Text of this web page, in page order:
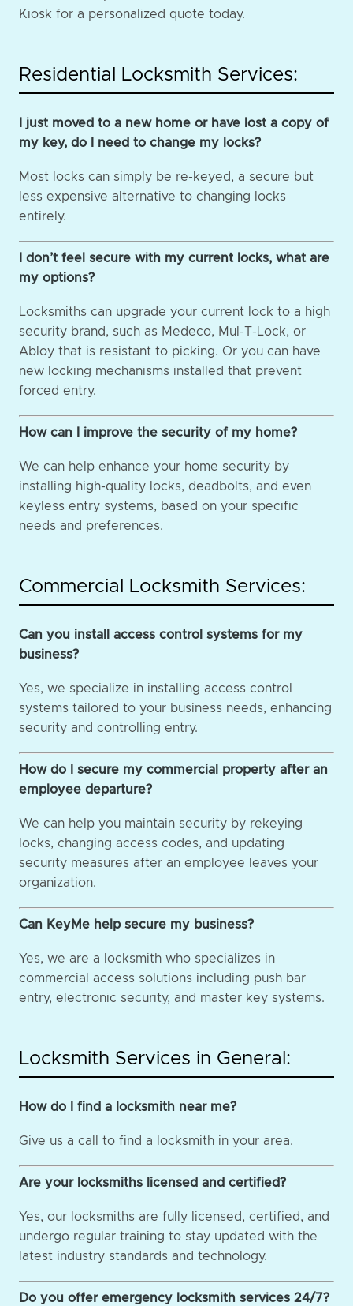
Kiosk for a personalized quote today.
Residential Locksmith Services:
I just moved to a new home or have lost a copy of
my key, do I need to change my locks?
Most locks can simply be re-keyed, a secure but
less expensive alternative to changing locks
entirely.
I don’t feel secure with my current locks, what are
my options?
Locksmiths can upgrade your current lock to a high
security brand, such as Medeco, Mul-T-Lock, or
Abloy that is resistant to picking. Or you can have
new locking mechanisms installed that prevent
forced entry.
How can I improve the security of my home?
We can help enhance your home security by
installing high-quality locks, deadbolts, and even
keyless entry systems, based on your specific
needs and preferences.
Commercial Locksmith Services:
Can you install access control systems for my
business?
Yes, we specialize in installing access control
systems tailored to your business needs, enhancing
security and controlling entry.
How do I secure my commercial property after an
employee departure?
We can help you maintain security by rekeying
locks, changing access codes, and updating
security measures after an employee leaves your
organization.
Can KeyMe help secure my business?
Yes, we are a locksmith who specializes in
commercial access solutions including push bar
entry, electronic security, and master key systems.
Locksmith Services in General:
How do I find a locksmith near me?
Give us a call to find a locksmith in your area.
Are your locksmiths licensed and certified?
Yes, our locksmiths are fully licensed, certified, and
undergo regular training to stay updated with the
latest industry standards and technology.
Do you offer emergency locksmith services 24/7?